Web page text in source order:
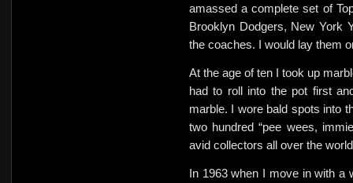
amassed a complete set of
Brooklyn Dodgers, New York
the coaches. I would lay them
At the age of ten I took up
had to roll into the pot first
marble. I wore bald spots into
two hundred “pee wees,
avid collectors all over the
In 1963 when I move in with a